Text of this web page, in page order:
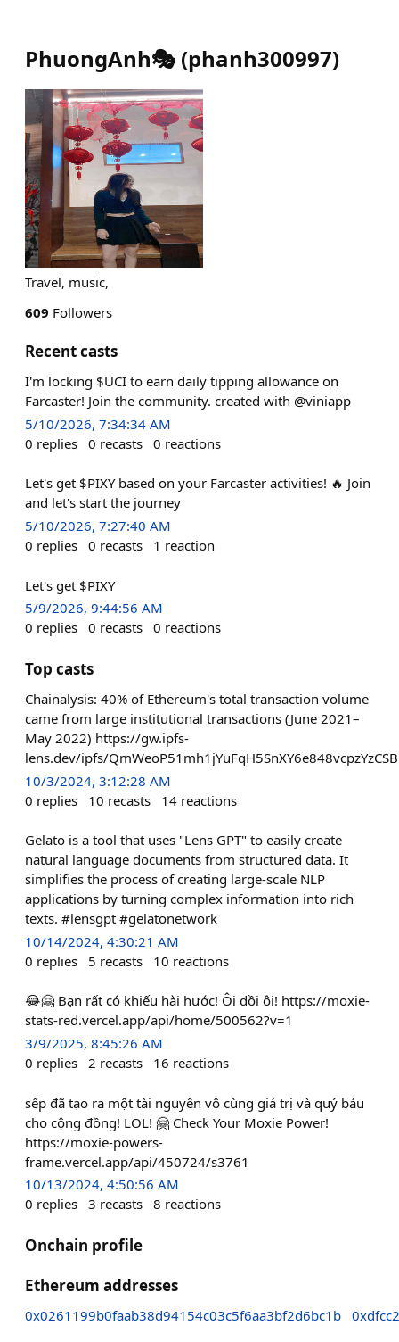
PhuongAnh🎭 (phanh300997)
Travel, music,
609 Followers
Recent casts
I'm locking $UCI to earn daily tipping allowance on
Farcaster! Join the community. created with @viniapp
5/10/2026, 7:34:34 AM
0 replies 0 recasts 0 reactions
Let's get $PIXY based on your Farcaster activities! 🔥 Join
and let's start the journey
5/10/2026, 7:27:40 AM
0 replies 0 recasts 1 reaction
Let's get $PIXY
5/9/2026, 9:44:56 AM
0 replies 0 recasts 0 reactions
Top casts
Chainalysis: 40% of Ethereum's total transaction volume
came from large institutional transactions (June 2021–
May 2022) https://gw.ipfs-
lens.dev/ipfs/
10/3/2024, 3:12:28 AM
0 replies 10 recasts 14 reactions
Gelato is a tool that uses "Lens GPT" to easily create
natural language documents from structured data. It
simplifies the process of creating large-scale NLP
applications by turning complex information into rich
texts. #lensgpt #gelatonetwork
10/14/2024, 4:30:21 AM
0 replies 5 recasts 10 reactions
😂🤗 Bạn rất có khiếu hài hước! Ôi dồi ôi! https://moxie-
stats-red.vercel.app/api/home/500562?v=1
3/9/2025, 8:45:26 AM
0 replies 2 recasts 16 reactions
sếp đã tạo ra một tài nguyên vô cùng giá trị và quý báu
cho cộng đồng! LOL! 🤗 Check Your Moxie Power!
https://moxie-powers-
frame.vercel.app/api/450724/s3761
10/13/2024, 4:50:56 AM
0 replies 3 recasts 8 reactions
Onchain profile
Ethereum addresses
0x0261199b0faab38d94154c03c5f6aa3bf2d6bc1b